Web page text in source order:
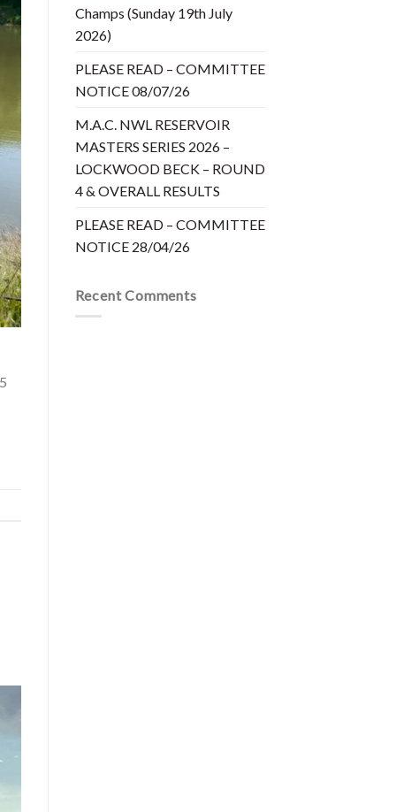
Champs (Sunday 19th July
2026)
PLEASE READ – COMMITTEE
NOTICE 08/07/26
M.A.C. NWL RESERVOIR
MASTERS SERIES 2026 –
LOCKWOOD BECK – ROUND
4 & OVERALL RESULTS
PLEASE READ – COMMITTEE
NOTICE 28/04/26
Recent Comments